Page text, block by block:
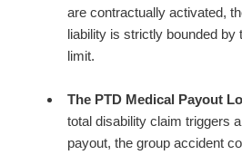
are contractually activated,
liability is strictly bounded by
limit.
The PTD Medical Payout
total disability claim triggers
payout, the group accident